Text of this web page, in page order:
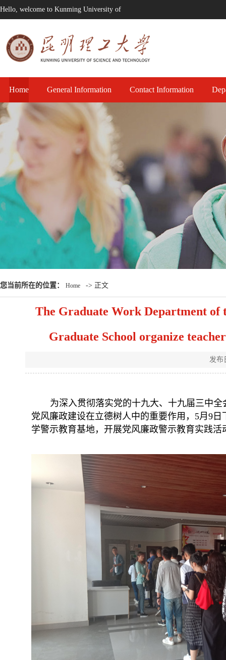
Hello, welcome to Kunming University of
Home General Information Contact Information
您当前所在的位置： Home -> 正文
The Graduate Work Department of
Graduate School organize
发
为深入贯彻落实党的十九大、十九届三中
党风廉政建设在立德树人中的重要作用， 5月9日
学警示教育基地，开展党风廉政警示教育实践活